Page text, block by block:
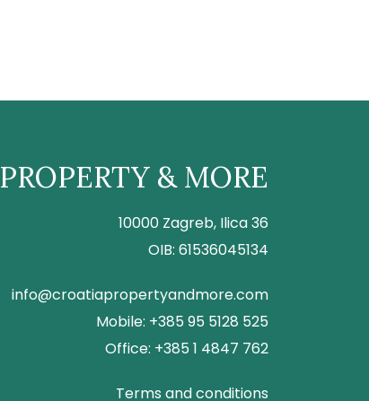
PROPERTY & MORE
10000 Zagreb, Ilica 36
OIB: 61536045134
info@croatiapropertyandmore.com
Mobile: +385 95 5128 525
Office: +385 1 4847 762
Terms and conditions